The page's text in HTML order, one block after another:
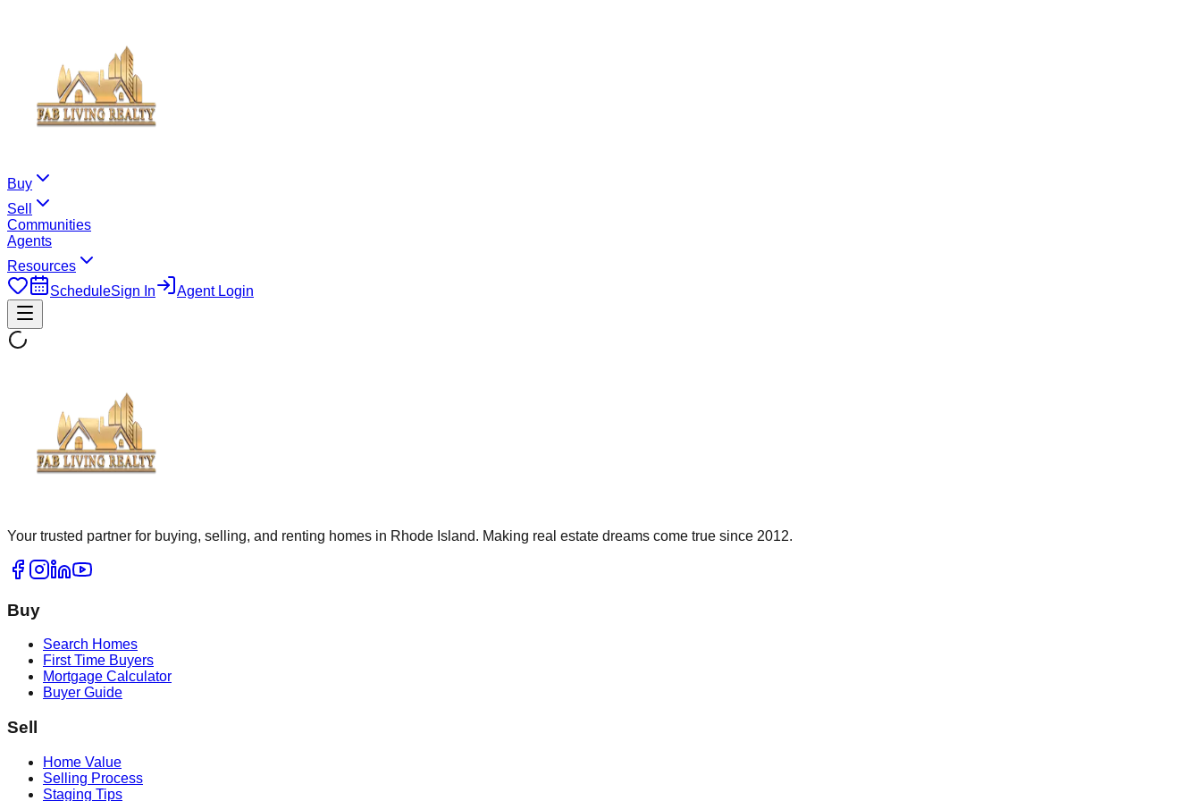
Buy
Sell
Communities
Agents
Resources
ScheduleSign In Agent Login
Your trusted partner for buying, selling, and renting homes in Rhode Island. Making real estate dreams come true since 2012.
Buy
Search Homes
First Time Buyers
Mortgage Calculator
Buyer Guide
Sell
Home Value
Selling Process
Staging Tips